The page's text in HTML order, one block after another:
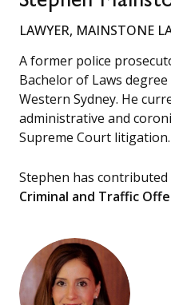
LAWYER, MAINSTONE
A former police
Bachelor of Laws
Western Sydney. He
administrative and
Supreme Court litigation.
Stephen has
Criminal and Traffic